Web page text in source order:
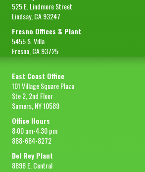
Item #
Product Description
Net Wt
Gross Wt
Packing
FOB
Sample Size
525 E. Lindmore Street
Lindsay, CA 93247
Fresno Offices & Plant
5455 S. Villa
Fresno, CA 93725
East Coast Office
101 Village Square Plaza
Ste 2, 2nd Floor
Somers, NY 10589
Office Hours
8:00 am-4:30 pm
888-684-8272
Del Rey Plant
8898 E. Central